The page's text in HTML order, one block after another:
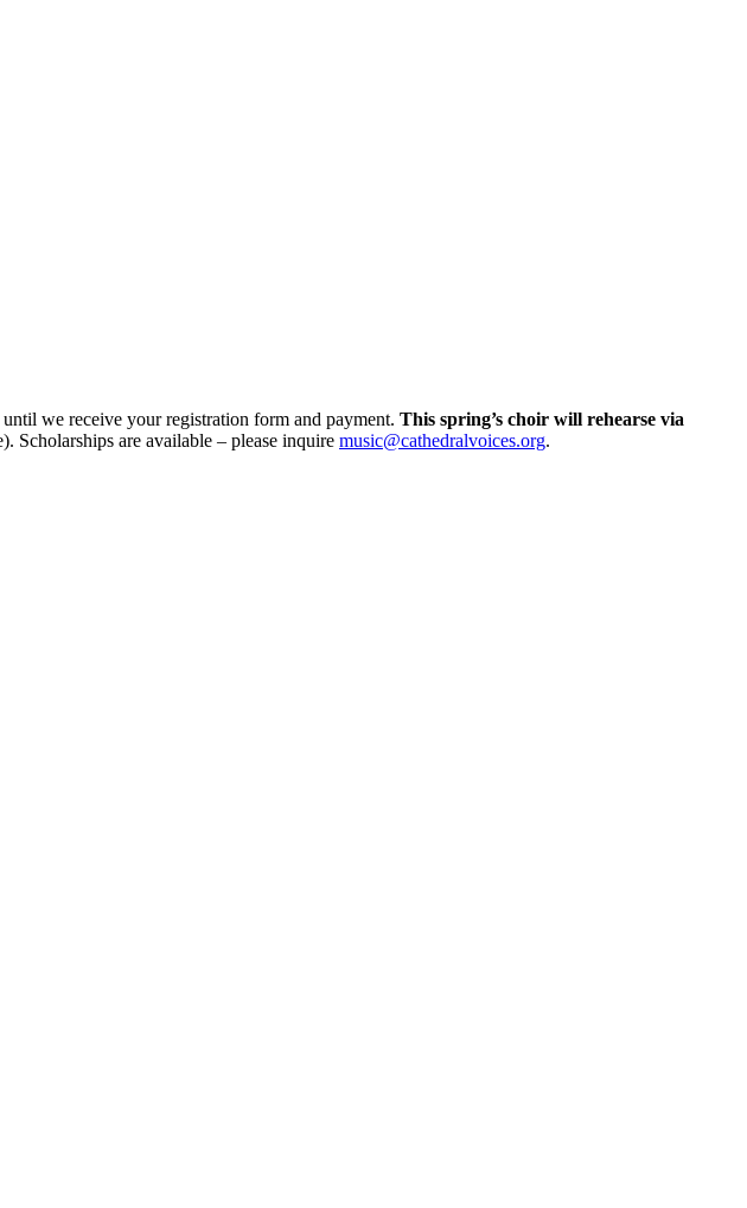
we receive your registration form and payment. This spring’s choir will rehearse via
Scholarships are available – please inquire music@cathedralvoices.org.